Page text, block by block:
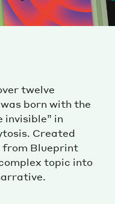
twelve
born with the
invisible” in
Created
Blueprint
topic into